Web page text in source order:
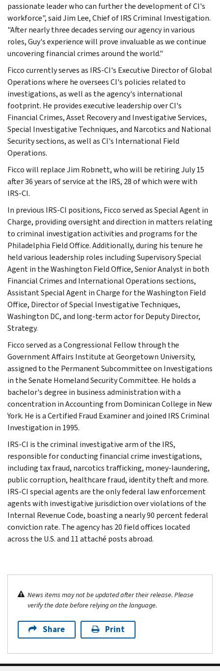
passionate leader who can further the development of CI's
workforce", said Jim Lee, Chief of IRS Criminal Investigation.
"After nearly three decades serving our agency in various
roles, Guy's experience will prove invaluable as we continue
uncovering financial crimes around the world."
Ficco currently serves as IRS-CI's Executive Director of Global
Operations where he oversees CI's policies related to
investigations, as well as the agency's international
footprint. He provides executive leadership over CI's
Financial Crimes, Asset Recovery and Investigative Services,
Special Investigative Techniques, and Narcotics and National
Security sections, as well as CI's International Field
Operations.
Ficco will replace Jim Robnett, who will be retiring July 15
after 36 years of service at the IRS, 28 of which were with
IRS-CI.
In previous IRS-CI positions, Ficco served as Special Agent in
Charge, providing oversight and direction in matters relating
to criminal investigation activities and programs for the
Philadelphia Field Office. Additionally, during his tenure he
held various leadership roles including Supervisory Special
Agent in the Washington Field Office, Senior Analyst in both
Financial Crimes and International Operations sections,
Assistant Special Agent in Charge for the Washington Field
Office, Director of Special Investigative Techniques,
Washington DC, and long-term actor for Deputy Director,
Strategy.
Ficco served as a Congressional Fellow through the
Government Affairs Institute at Georgetown University,
assigned to the Permanent Subcommittee on Investigations
in the Senate Homeland Security Committee. He holds a
bachelor's degree in business administration with a
concentration in Accounting from Dominican College in New
York. He is a Certified Fraud Examiner and joined IRS Criminal
Investigation in 1995.
IRS-CI is the criminal investigative arm of the IRS,
responsible for conducting financial crime investigations,
including tax fraud, narcotics trafficking, money-laundering,
public corruption, healthcare fraud, identity theft and more.
IRS-CI special agents are the only federal law enforcement
agents with investigative jurisdiction over violations of the
Internal Revenue Code, boasting a nearly 90 percent federal
conviction rate. The agency has 20 field offices located
across the U.S. and 11 attaché posts abroad.
News items may not be updated after their release. Please
verify the date before relying on the language.
Share Print